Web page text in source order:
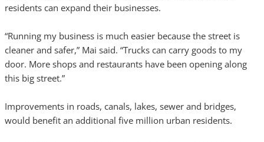
residents can expand their businesses.
“Running my business is much easier because the street is
cleaner and safer,” Mai said. “Trucks can carry goods to my
door. More shops and restaurants have been opening along
this big street.”
Improvements in roads, canals, lakes, sewer and bridges,
would benefit an additional five million urban residents.